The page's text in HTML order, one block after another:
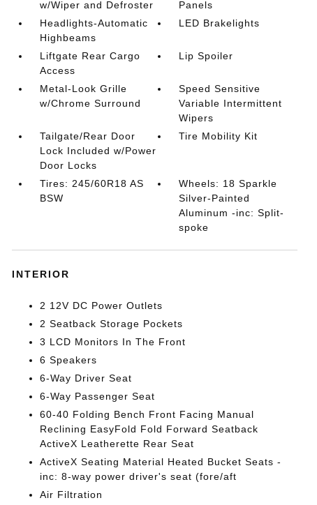
w/Wiper and Defroster
Panels
Headlights-Automatic
Highbeams
LED Brakelights
Liftgate Rear Cargo
Access
Lip Spoiler
Metal-Look Grille
w/Chrome Surround
Speed Sensitive
Variable Intermittent
Wipers
Tailgate/Rear Door
Lock Included w/Power
Door Locks
Tire Mobility Kit
Tires: 245/60R18 AS
BSW
Wheels: 18 Sparkle
Silver-Painted
Aluminum -inc: Split-
spoke
INTERIOR
2 12V DC Power Outlets
2 Seatback Storage Pockets
3 LCD Monitors In The Front
6 Speakers
6-Way Driver Seat
6-Way Passenger Seat
60-40 Folding Bench Front Facing Manual
Reclining EasyFold Fold Forward Seatback
ActiveX Leatherette Rear Seat
ActiveX Seating Material Heated Bucket Seats -
inc: 8-way power driver's seat (fore/aft
Air Filtration